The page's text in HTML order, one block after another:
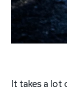
It takes a lot